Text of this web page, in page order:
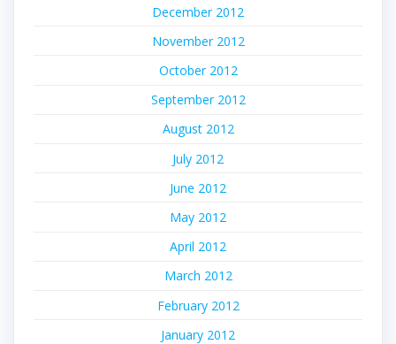
December 2012
November 2012
October 2012
September 2012
August 2012
July 2012
June 2012
May 2012
April 2012
March 2012
February 2012
January 2012